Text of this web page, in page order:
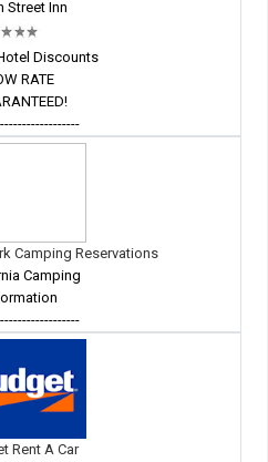
Street Inn
Discounts
RATE
Camping Reservations
Camping
Rent A Car